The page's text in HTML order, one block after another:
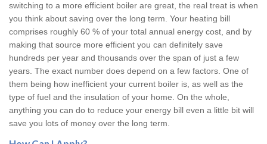
switching to a more efficient boiler are great, the real treat is when
you think about saving over the long term. Your heating bill
comprises roughly 60 % of your total annual energy cost, and by
making that source more efficient you can definitely save
hundreds per year and thousands over the span of just a few
years. The exact number does depend on a few factors. One of
them being how inefficient your current boiler is, as well as the
type of fuel and the insulation of your home. On the whole,
anything you can do to reduce your energy bill even a little bit will
save you lots of money over the long term.